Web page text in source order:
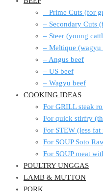
– Prime Cuts (for
– Secondary Cuts
– Steer (young
– Meltique (wagyu
– Angus beef
– US beef
– Wagyu beef
COOKING IDEAS
For GRILL steak
For quick stirfry
For STEW (less
For SOUP Soto
For SOUP meat
POULTRY UNGGAS
LAMB & MUTTON
PORK